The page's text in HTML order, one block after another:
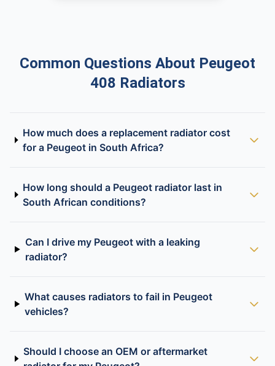
Common Questions About Peugeot
408 Radiators
How much does a replacement radiator cost
for a Peugeot in South Africa?
How long should a Peugeot radiator last in
South African conditions?
Can I drive my Peugeot with a leaking
radiator?
What causes radiators to fail in Peugeot
vehicles?
Should I choose an OEM or aftermarket